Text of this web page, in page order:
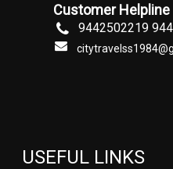
Customer Helpline
9442502219
USEFUL LINKS